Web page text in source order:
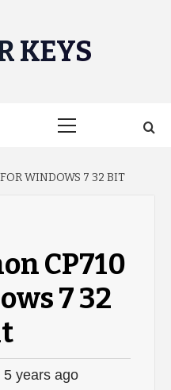
KEYS
WINDOWS 7 32 BIT
CP710
7 32
5 years ago